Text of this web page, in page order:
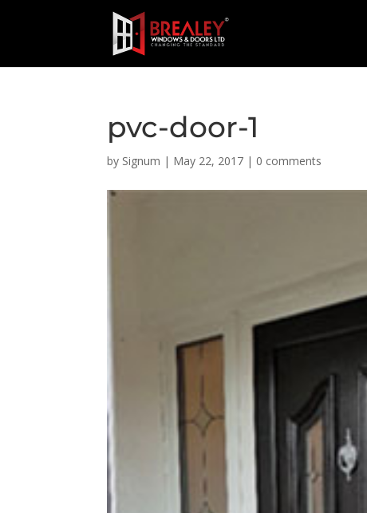
pvc-door-1
by Signum | May 22, 2017 | 0 comments